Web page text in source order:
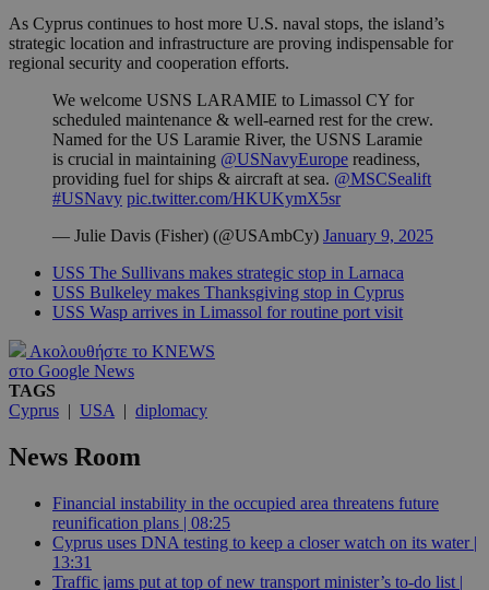
As Cyprus continues to host more U.S. naval stops, the island’s
strategic location and infrastructure are proving indispensable for
regional security and cooperation efforts.
We welcome USNS LARAMIE to Limassol CY for
scheduled maintenance & well-earned rest for the crew.
Named for the US Laramie River, the USNS Laramie
is crucial in maintaining @USNavyEurope readiness,
providing fuel for ships & aircraft at sea. @MSCSealift
#USNavy pic.twitter.com/HKUKymX5sr
— Julie Davis (Fisher) (@USAmbCy) January 9, 2025
USS The Sullivans makes strategic stop in Larnaca
USS Bulkeley makes Thanksgiving stop in Cyprus
USS Wasp arrives in Limassol for routine port visit
Ακολουθήστε το KNEWS
στο Google News
TAGS
Cyprus | USA | diplomacy
News Room
Financial instability in the occupied area threatens future
reunification plans | 08:25
Cyprus uses DNA testing to keep a closer watch on its water |
13:31
Traffic jams put at top of new transport minister’s to-do list |